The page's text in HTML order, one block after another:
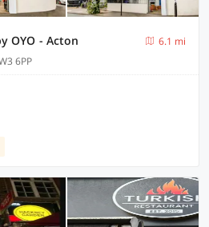
OYO - Acton
6.1 mi
6PP